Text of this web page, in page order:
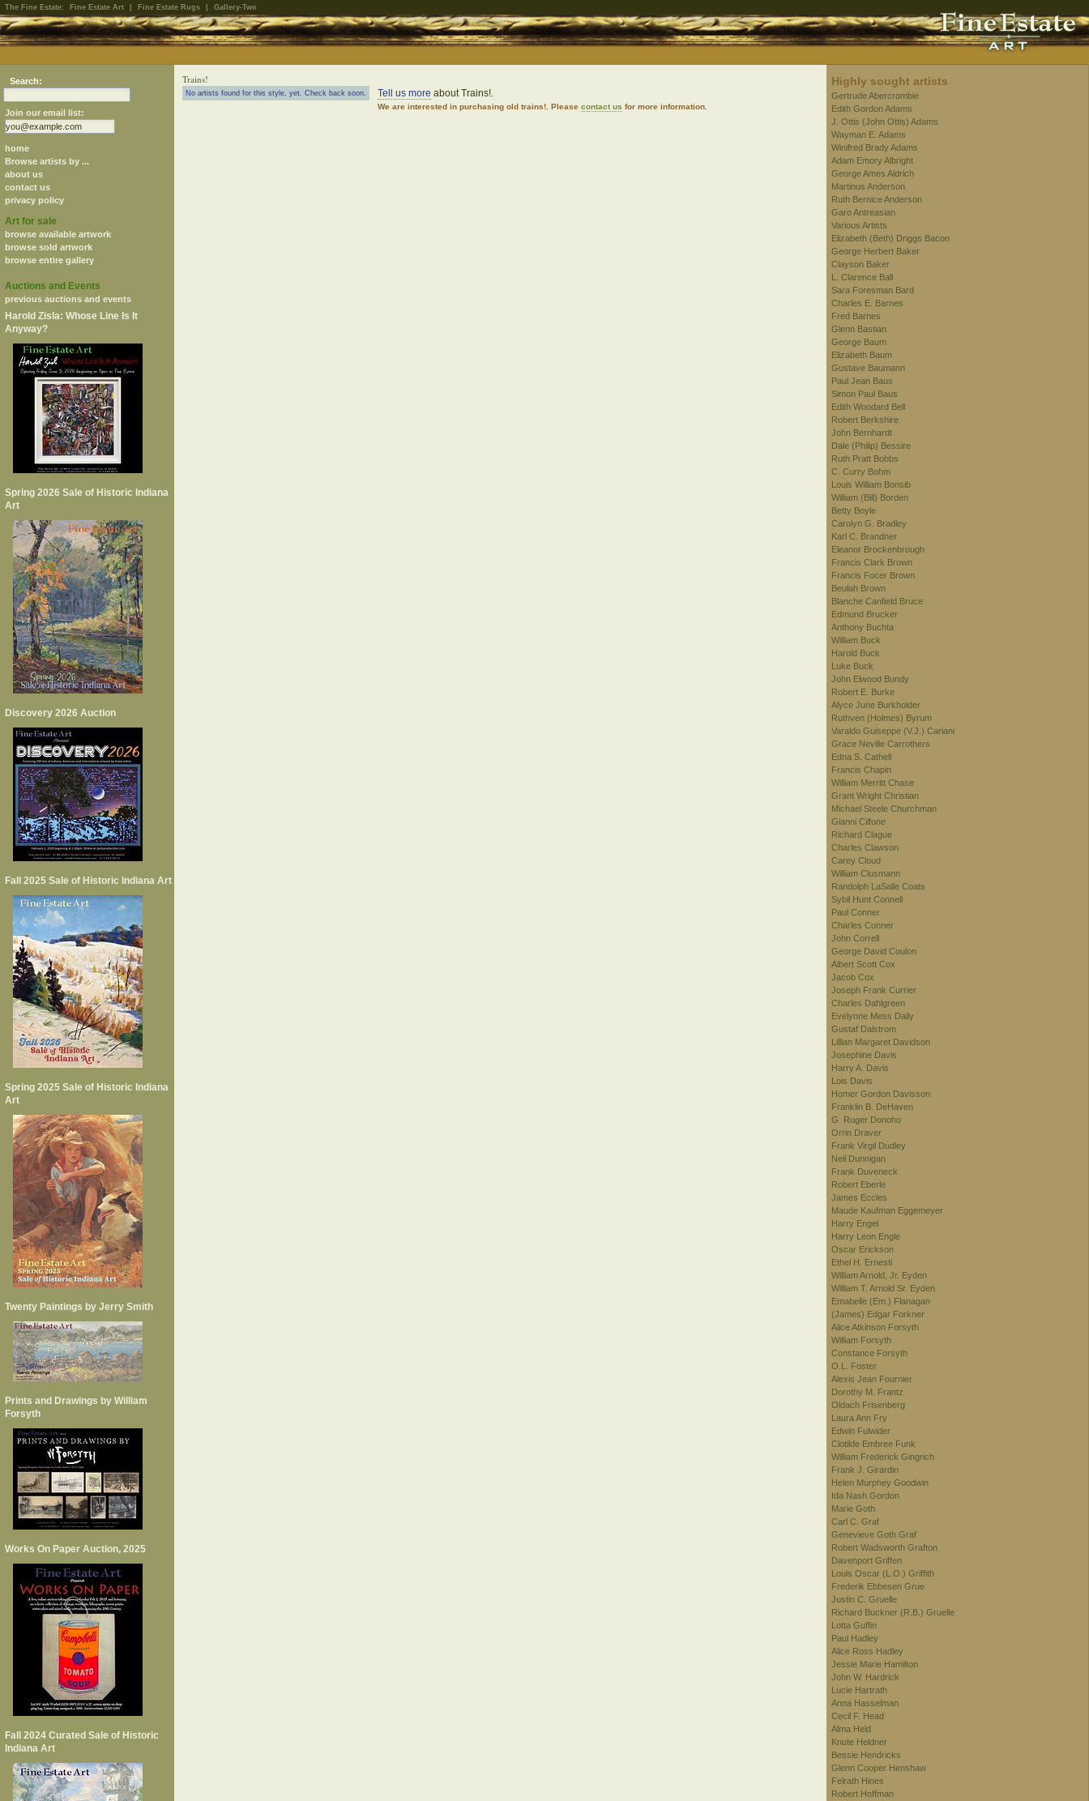
The Fine Estate: Fine Estate Art Fine Estate Rugs Gallery-Two
Search:
Join our email list:
home
Browse artists by ...
about us
contact us
privacy policy
Art for sale
browse available artwork
browse sold artwork
browse entire gallery
Auctions and Events
previous auctions and events
Harold Zisla: Whose Line Is It
Anyway?
Spring 2026 Sale of Historic Indiana
Art
Discovery 2026 Auction
Fall 2025 Sale of Historic Indiana Art
Spring 2025 Sale of Historic Indiana
Art
Twenty Paintings by Jerry Smith
Prints and Drawings by William
Forsyth
Works On Paper Auction, 2025
Fall 2024 Curated Sale of Historic
Indiana Art
Trains!
No artists found for this style, yet. Check back soon. Tell us more about Trains!.
We are interested in purchasing old trains!. Pleasecontact us for more information.
Highly sought artists
Gertrude Abercrombie
Edith Gordon Adams
J. Ottis (John Ottis) Adams
Wayman E. Adams
Winifred Brady Adams
Adam Emory Albright
George Ames Aldrich
Martinus Anderson
Ruth Bernice Anderson
Garo Antreasian
Various Artists
Elizabeth (Beth) Driggs Bacon
George Herbert Baker
Clayson Baker
L. Clarence Ball
Sara Foresman Bard
Charles E. Barnes
Fred Barnes
Glenn Bastian
George Baum
Elizabeth Baum
Gustave Baumann
Paul Jean Baus
Simon Paul Baus
Edith Woodard Bell
Robert Berkshire
John Bernhardt
Dale (Philip) Bessire
Ruth Pratt Bobbs
C. Curry Bohm
Louis William Bonsib
William (Bill) Borden
Betty Boyle
Carolyn G. Bradley
Karl C. Brandner
Eleanor Brockenbrough
Francis Clark Brown
Francis Focer Brown
Beulah Brown
Blanche Canfield Bruce
Edmund Brucker
Anthony Buchta
William Buck
Harold Buck
Luke Buck
John Elwood Bundy
Robert E. Burke
Alyce June Burkholder
Ruthven (Holmes) Byrum
Varaldo Guiseppe (V.J.) Cariani
Grace Neville Carrothers
Edna S. Cathell
Francis Chapin
William Merritt Chase
Grant Wright Christian
Michael Steele Churchman
Gianni Cilfone
Richard Clague
Charles Clawson
Carey Cloud
William Clusmann
Randolph LaSalle Coats
Sybil Hunt Connell
Paul Conner
Charles Conner
John Correll
George David Coulon
Albert Scott Cox
Jacob Cox
Joseph Frank Currier
Charles Dahlgreen
Evelynne Mess Daily
Gustaf Dalstrom
Lillian Margaret Davidson
Josephine Davis
Harry A. Davis
Lois Davis
Homer Gordon Davisson
Franklin B. DeHaven
G. Ruger Donoho
Orrin Draver
Frank Virgil Dudley
Neil Dunnigan
Frank Duveneck
Robert Eberle
James Eccles
Maude Kaufman Eggemeyer
Harry Engel
Harry Leon Engle
Oscar Erickson
Ethel H. Ernesti
William Arnold, Jr. Eyden
William T. Arnold Sr. Eyden
Emabelle (Em.) Flanagan
(James) Edgar Forkner
Alice Atkinson Forsyth
William Forsyth
Constance Forsyth
O.L. Foster
Alexis Jean Fournier
Dorothy M. Frantz
Oldach Frisenberg
Laura Ann Fry
Edwin Fulwider
Clotilde Embree Funk
William Frederick Gingrich
Frank J. Girardin
Helen Murphey Goodwin
Ida Nash Gordon
Marie Goth
Carl C. Graf
Genevieve Goth Graf
Robert Wadsworth Grafton
Davenport Griffen
Louis Oscar (L.O.) Griffith
Frederik Ebbesen Grue
Justin C. Gruelle
Richard Buckner (R.B.) Gruelle
Lotta Guffin
Paul Hadley
Alice Ross Hadley
Jessie Marie Hamilton
John W. Hardrick
Lucie Hartrath
Anna Hasselman
Cecil F. Head
Alma Held
Knute Heldner
Bessie Hendricks
Glenn Cooper Henshaw
Felrath Hines
Robert Hoffman